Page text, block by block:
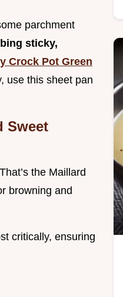
parchment
sticky,
Crock Pot Green
use this sheet pan
Sweet
the Maillard
browning and
critically, ensuring